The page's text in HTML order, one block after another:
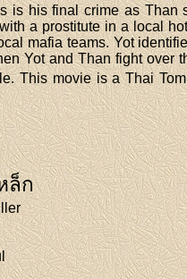
his final crime as Than
a prostitute in a local
mafia teams. Yot
Yot and Than fight over
This movie is a Thai
ล็ก